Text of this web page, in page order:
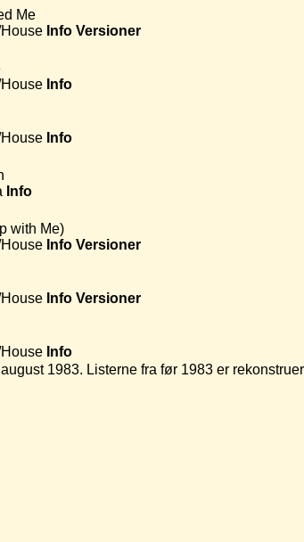
Me
Info Versioner
Info
Info
Info
with Me)
Info Versioner
Info Versioner
Info
1983. Listerne fra før 1983 er